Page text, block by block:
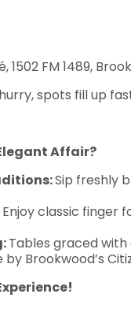
1502 FM 1489,
spots fill up
Affair?
Sip freshly
Enjoy classic finger
Tables graced
Brookwood’s